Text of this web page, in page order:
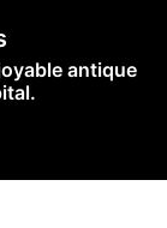
antique